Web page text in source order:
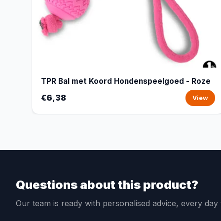
TPR Bal met Koord Hondenspeelgoed - Roze
€6,38 View
Questions about this product?
Our team is ready with personalised advice, every